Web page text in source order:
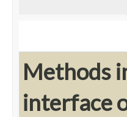
Methods
interface